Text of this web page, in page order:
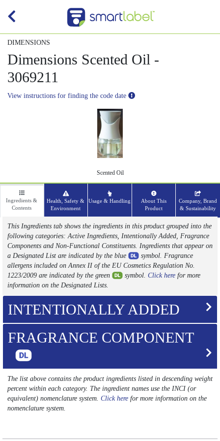
DIMENSIONS
Dimensions Scented Oil -
3069211
View instructions for finding the code date
Scented Oil
Ingredients &
Contents
Health, Safety &
Environment
Usage & Handling
About This
Product
Company, Brand
& Sustainability
This Ingredients tab shows the ingredients in this product grouped into the
following categories: Active Ingredients, Intentionally Added, Fragrance
Components and Non-Functional Constituents. Ingredients that appear on
a Designated List are indicated by the blue
symbol. Fragrance
allergens included on Annex II of the EU Cosmetics Regulation No.
1223/2009 are indicated by the green
symbol. Click herefor more
information on the Designated Lists.
INTENTIONALLY ADDED
FRAGRANCE COMPONENT
The list above contains the product ingredients listed in descending weight
percent within each category. The ingredient names use the INCI (or
equivalent) nomenclature system. Click here for more information on the
nomenclature system.